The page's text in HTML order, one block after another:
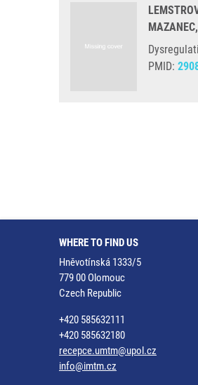
PMID:
WHERE TO FIND US
Hněvotínská 1333/5
779 00 Olomouc
Czech Republic
+420 585632111
+420 585632180
recepce.umtm@upol.cz
info@imtm.cz